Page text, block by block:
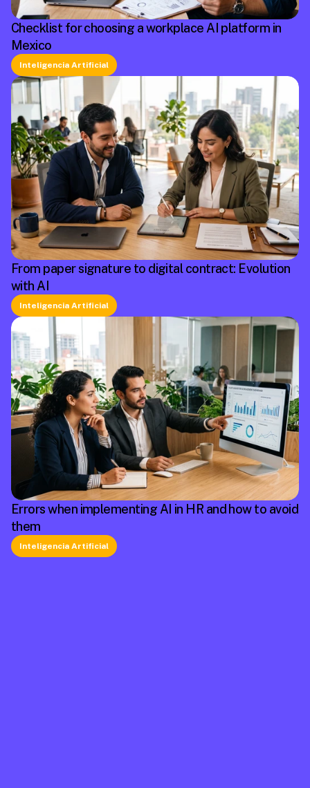
Checklist for choosing a workplace AI platform in
Mexico
Inteligencia Artificial
From paper signature to digital contract: Evolution
with AI
Inteligencia Artificial
Errors when implementing AI in HR and how to avoid
them
Inteligencia Artificial